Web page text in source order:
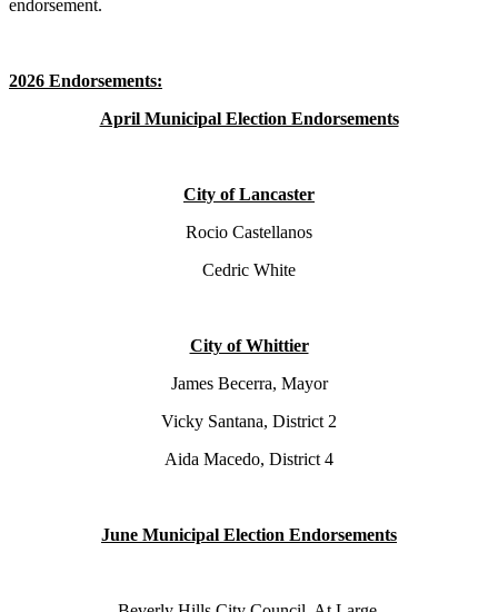
endorsement.
2026 Endorsements:
April Municipal Election Endorsements
City of Lancaster
Rocio Castellanos
Cedric White
City of Whittier
James Becerra, Mayor
Vicky Santana, District 2
Aida Macedo, District 4
June Municipal Election Endorsements